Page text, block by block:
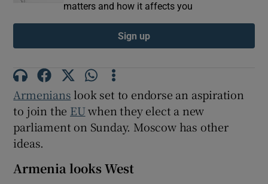
Show History sub sections
matters and how it affects you
Sign up
Armenians look set to endorse an aspiration
to join the EUwhen they elect a new
parliament on Sunday. Moscow has other
ideas.
Armenia looks West